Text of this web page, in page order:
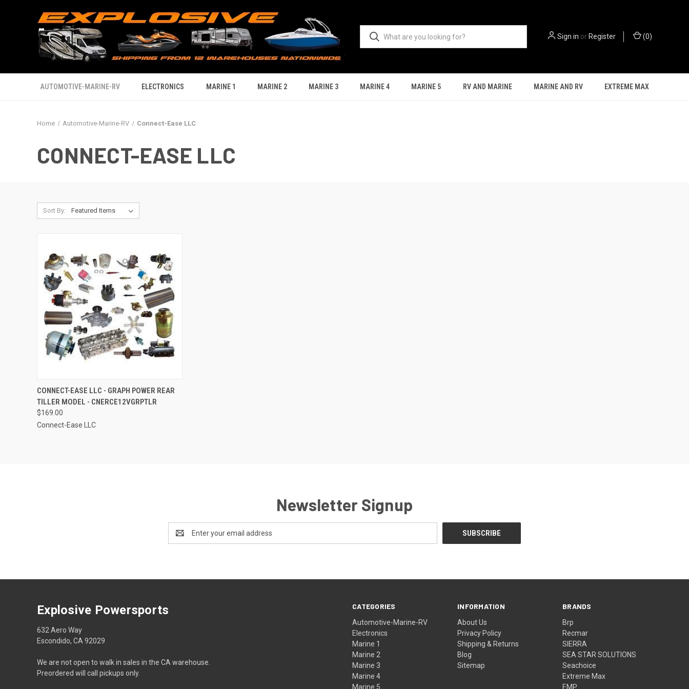
Sign in or Register (0)
AUTOMOTIVE-MARINE-RV ELECTRONICS MARINE 1 MARINE 2 MARINE 3 MARINE 4 MARINE 5 RV AND MARINE MARINE AND RV EXTREME MAX
Home Automotive-Marine-RV Connect-Ease LLC
CONNECT-EASE LLC
Sort By:
QUICK VIEW ADD TO CART
Compare
CONNECT-EASE LLC - GRAPH POWER REAR
TILLER MODEL - CNERCE12VGRPTLR
$169.00
Connect-Ease LLC
Newsletter Signup
Address
CATEGORIES
Automotive-Marine-RV
Electronics
Marine 1
Marine 2
Marine 3
Marine 4
Marine 5
INFORMATION
About Us
Privacy Policy
Shipping & Returns
Blog
Sitemap
BRANDS
Brp
Recmar
SIERRA
SEA STAR SOLUTIONS
Seachoice
Extreme Max
EMP
Explosive Powersports
632 Aero Way
Escondido, CA 92029
We are not open to walk in sales in the CA warehouse.
Preordered will call pickups only.